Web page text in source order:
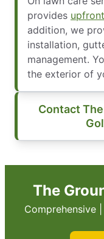
provides
addition, we
installation,
management.
the exterior of
Contact
The
Comprehensive